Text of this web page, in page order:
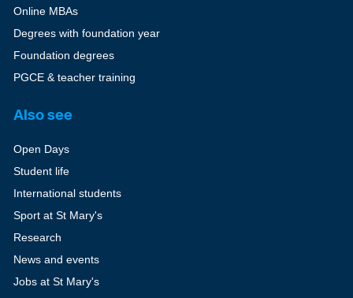
Online MBAs
Degrees with foundation year
Foundation degrees
PGCE & teacher training
Also see
Open Days
Student life
International students
Sport at St Mary's
Research
News and events
Jobs at St Mary's